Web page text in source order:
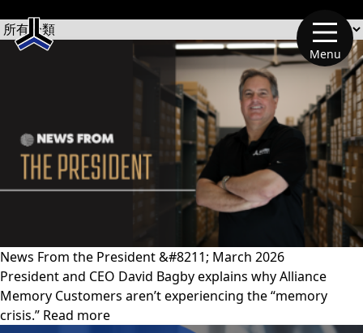
Menu
News From the President &#8211; March 2026
President and CEO David Bagby explains why Alliance
Memory Customers aren’t experiencing the “memory
crisis.” Read more